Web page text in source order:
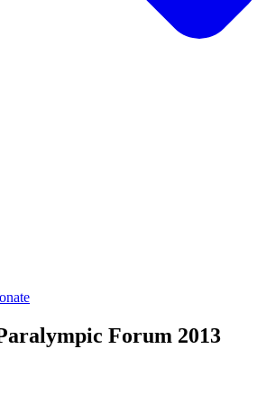
Forum 2013